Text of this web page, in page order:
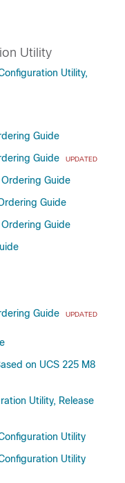
Utility
Utility,
Guide
Guide
UPDATED
Guide
Guide
Guide
Guide
UPDATED
on UCS 225 M8
Utility, Release
Utility
Utility